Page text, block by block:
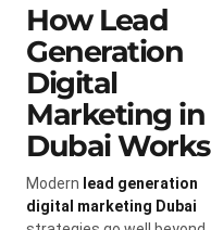
How Lead
Generation
Digital
Marketing in
Dubai Works
Modern lead generation
digital marketing Dubai